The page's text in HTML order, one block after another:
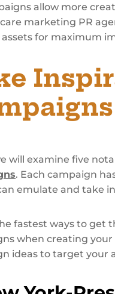
allow more
marketing PR
for maximum
will examine five
. Each campaign
emulate and take
fastest ways to get
when creating
ideas to target your